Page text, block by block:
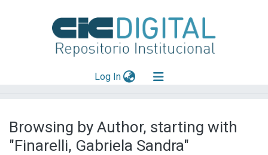
Log In(current)
Mas información
Aportar material
Browsing by Author, starting with
"Finarelli, Gabriela Sandra"